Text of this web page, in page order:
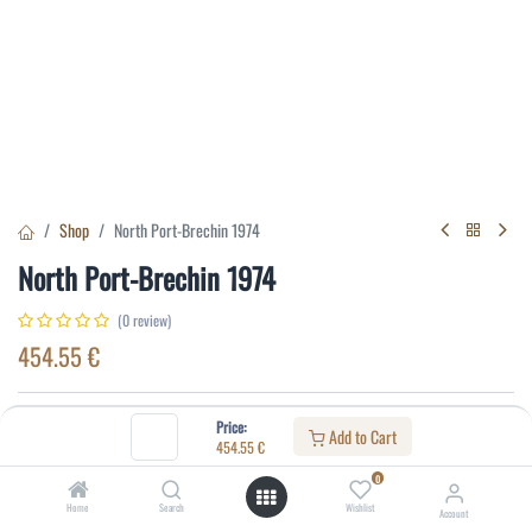
Price:
454.55€ Add to Cart
Home Search
0
Wishlist Account
Shop North Port-Brechin 1974
North Port-Brechin 1974
(0 review)
454.55€
Distillery:
North Port-Brechin
19